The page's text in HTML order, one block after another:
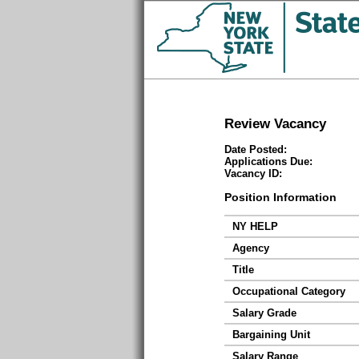
Review Vacancy
Date Posted:
Applications Due:
Vacancy ID:
Position Information
NY HELP
Agency
Title
Occupational Category
Salary Grade
Bargaining Unit
Salary Range